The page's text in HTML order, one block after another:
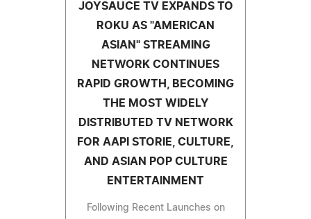
JOYSAUCE TV EXPANDS TO
ROKU AS "AMERICAN
ASIAN" STREAMING
NETWORK CONTINUES
RAPID GROWTH, BECOMING
THE MOST WIDELY
DISTRIBUTED TV NETWORK
FOR AAPI STORIE, CULTURE,
AND ASIAN POP CULTURE
ENTERTAINMENT
Following Recent Launches on